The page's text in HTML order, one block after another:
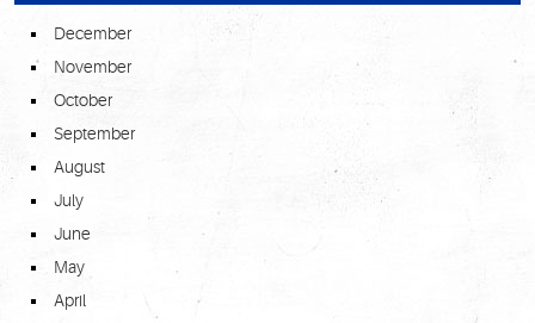
December
November
October
September
August
July
June
May
April